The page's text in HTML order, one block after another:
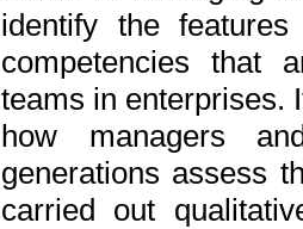
identify the
competencies that
teams in enterprises.
how managers
generations assess
carried out